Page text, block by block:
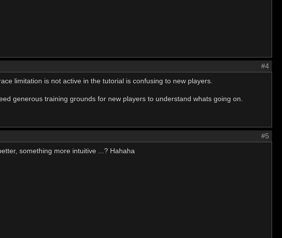
#4
limitation is not active in the tutorial is confusing to new players.
generous training grounds for new players to understand whats going on.
#5
something more intuitive ...? Hahaha